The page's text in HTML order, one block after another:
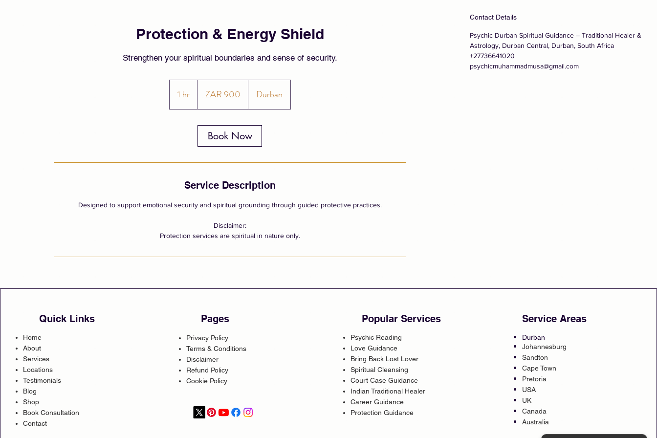
Protection & Energy Shield
Strengthen your spiritual boundaries and sense of security.
1 hr1
h
African
randZAR 900 Durban
Book Now
Service Description
Designed to support emotional security and spiritual grounding through guided protective practices.
Disclaimer:
Protection services are spiritual in nature only.
Contact Details
Psychic Durban Spiritual Guidance – Traditional Healer &
Astrology, Durban Central, Durban, South Africa
+27736641020
psychicmuhammadmusa@gmail.com
Quick Links
Home
About
Services
Locations
Testimonials
Blog
Shop
Book Consultation
Contact
Pages
Privacy Policy
Terms & Conditions
Disclaimer
Refund Policy
Cookie Policy
Popular Services
Psychic Reading
Love Guidance
Bring Back Lost Lover
Spiritual Cleansing
Court Case Guidance
Indian Traditional Healer
Career Guidance
Protection Guidance
Service Areas
Durban
Johannesburg
Sandton
Cape Town
Pretoria
USA
UK
Canada
Australia